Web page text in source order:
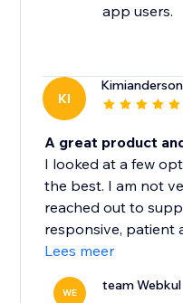
app users.
KI
Kimianderson
A great product
I looked at a few
the best. I am not
reached out to
responsive, patient
Lees meer
WE team Webkul